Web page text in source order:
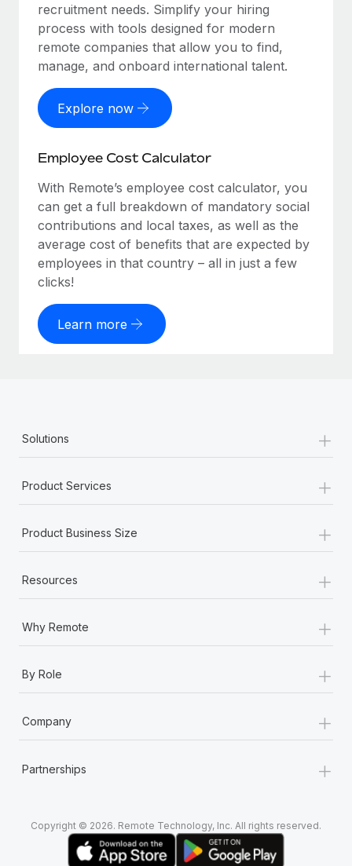
recruitment needs. Simplify your hiring
process with tools designed for modern
remote companies that allow you to find,
manage, and onboard international talent.
Explore now
Employee Cost Calculator
With Remote’s employee cost calculator, you
can get a full breakdown of mandatory social
contributions and local taxes, as well as the
average cost of benefits that are expected by
employees in that country – all in just a few
clicks!
Learn more
Solutions +
Product Services +
Product Business Size +
Resources +
Why Remote +
By Role +
Company +
Partnerships +
Copyright © 2026. Remote Technology, Inc. All rights reserved.